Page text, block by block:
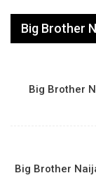
Big Brother
Big Brother
Big Brother